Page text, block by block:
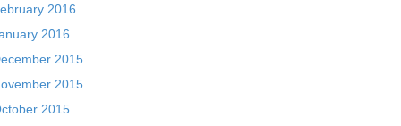
2016
2016
2015
2015
2015